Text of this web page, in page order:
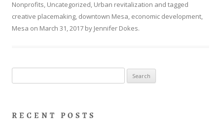
Nonprofits, Uncategorized, Urban revitalization and tagged
creative placemaking, downtown Mesa, economic development,
Mesa on March 31, 2017 by Jennifer Dokes.
for:
RECENT POSTS